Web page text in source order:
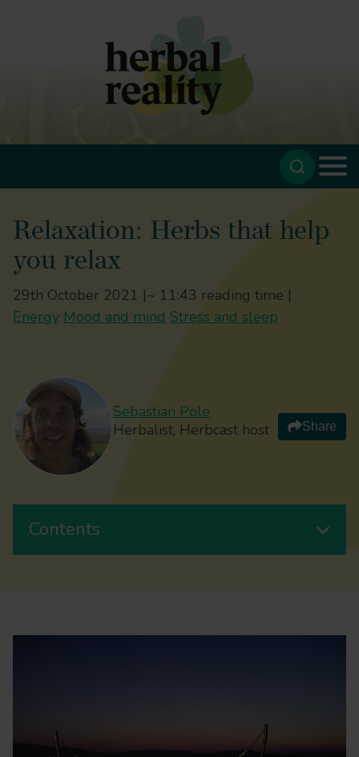
Relaxation: Herbs that help
you relax
29th October 2021 |~ 11:43 reading time |
Energy Mood and mind Stress and sleep
Sebastian Pole
Herbalist, Herbcast host
Share
Contents